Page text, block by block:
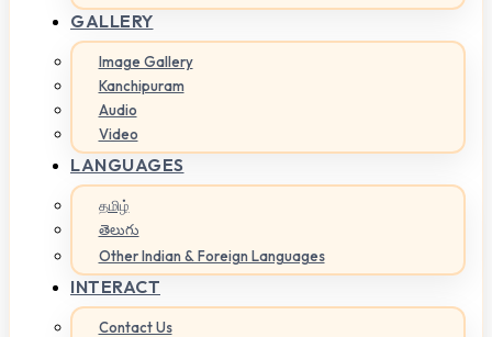
GALLERY
Image Gallery
Kanchipuram
Audio
Video
LANGUAGES
தமிழ்
తెలుగు
Other Indian & Foreign Languages
INTERACT
Contact Us